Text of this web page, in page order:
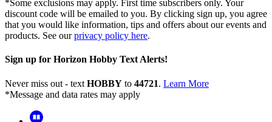
*Some exclusions may apply. First time subscribers only. Your
discount code will be emailed to you. By clicking sign up, you agree
that you would like information, tips and offers about our events and
products. See ourprivacy policy here.
Sign up for Horizon Hobby Text Alerts!
Never miss out - text HOBBY to 44721. Learn More
*Message and data rates may apply